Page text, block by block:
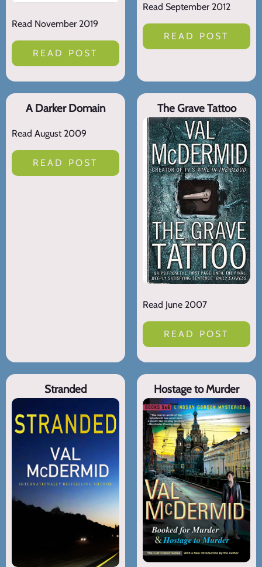
Read November 2019
READ POST
Read September 2012
READ POST
A Darker Domain
Read August 2009
READ POST
The Grave Tattoo
Read June 2007
READ POST
Stranded Hostage to Murder